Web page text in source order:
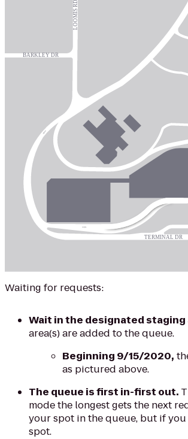
Waiting for requests:
Wait in the designated
area(s) are added to the queue.
Beginning 9/15/2020,
as pictured above.
The queue is first in-first out.
mode the longest gets the next
your spot in the queue, but if
spot.